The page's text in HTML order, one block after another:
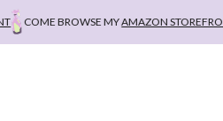
BROWSE MYAMAZON STOREFRONT